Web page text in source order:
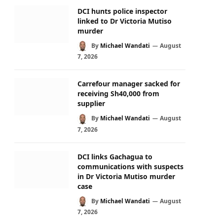
DCI hunts police inspector
linked to Dr Victoria Mutiso
murder
By Michael Wandati
August
7, 2026
Carrefour manager sacked for
receiving Sh40,000 from
supplier
By Michael Wandati
August
7, 2026
DCI links Gachagua to
communications with suspects
in Dr Victoria Mutiso murder
case
By Michael Wandati
August
7, 2026